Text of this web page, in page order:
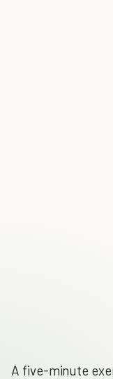
A five-minute